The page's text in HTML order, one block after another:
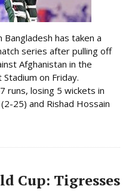
has taken a
series after pulling off
Afghanistan in the
on Friday.
runs, losing 5 wickets in
25) and Rishad Hossain
Cup: Tigresses